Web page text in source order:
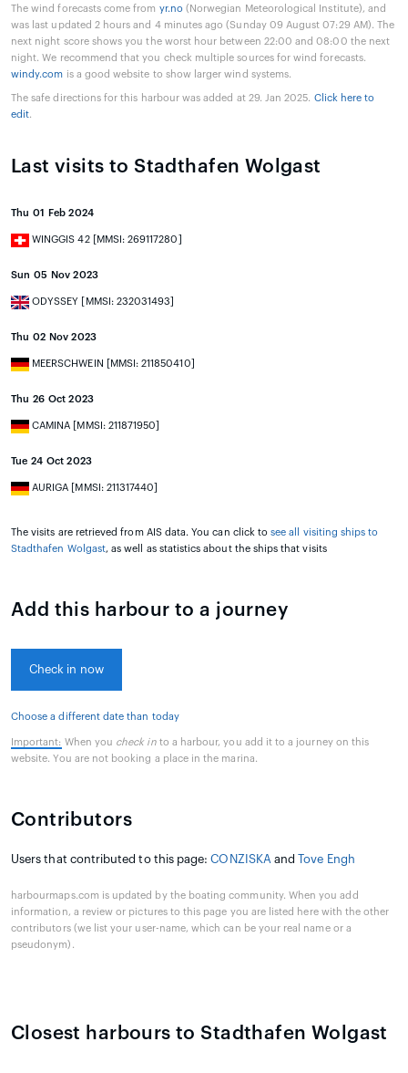
The wind forecasts come from yr.no (Norwegian Meteorological Institute), and
was last updated 2 hours and 4 minutes ago (Sunday 09 August 07:29 AM). The
next night score shows you the worst hour between 22:00 and 08:00 the next
night. We recommend that you check multiple sources for wind forecasts.
windy.com is a good website to show larger wind systems.
The safe directions for this harbour was added at 29. Jan 2025. Click here to
edit.
Last visits to Stadthafen Wolgast
Thu 01 Feb 2024
WINGGIS 42 [MMSI: 269117280]
Sun 05 Nov 2023
ODYSSEY [MMSI: 232031493]
Thu 02 Nov 2023
MEERSCHWEIN [MMSI: 211850410]
Thu 26 Oct 2023
CAMINA [MMSI: 211871950]
Tue 24 Oct 2023
AURIGA [MMSI: 211317440]
The visits are retrieved from AIS data. You can click tosee all visiting ships to
Stadthafen Wolgast, as well as statistics about the ships that visits
Add this harbour to a journey
Check in now
Choose a different date than today
Important: When you check into a harbour, you add it to a journey on this
website. You are not booking a place in the marina.
Contributors
Users that contributed to this page:CONZISKA and Tove Engh
harbourmaps.com is updated by the boating community. When you add
information, a review or pictures to this page you are listed here with the other
contributors (we list your user-name, which can be your real name or a
pseudonym).
Closest harbours to Stadthafen Wolgast